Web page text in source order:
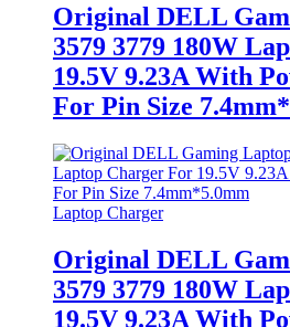
Original DELL
3579 3779 180W
19.5V 9.23A With
For Pin Size
Laptop Charger
Original DELL
3579 3779 180W
19.5V 9.23A With